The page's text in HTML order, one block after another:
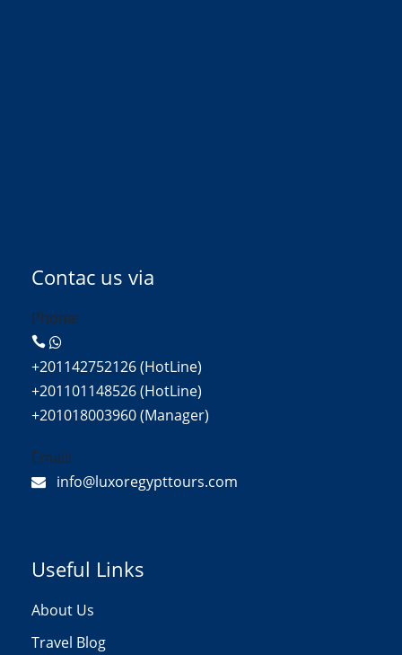
Contac us via
Phone:
+201142752126 (HotLine)
+201101148526 (HotLine)
+201018003960 (Manager)
Email:
info@luxoregypttours.com
Useful Links
About Us
Travel Blog